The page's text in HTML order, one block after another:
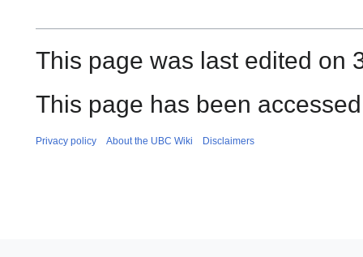
This page was last edited on
This page has been
Privacy policy About the UBC Wiki Disclaimers